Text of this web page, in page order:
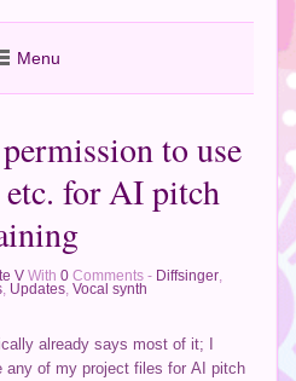
Menu
to use
for AI pitch
VWith 0Comments - Diffsinger,
, Updates, Vocal synth
already says most of it; I
any of my project files for AI pitch